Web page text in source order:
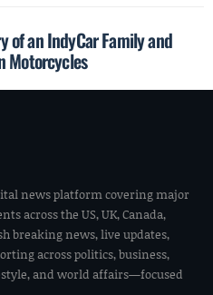
of an IndyCar Family and
Motorcycles
news platform covering major
across the US, UK, Canada,
breaking news, live updates,
across politics, business,
and world affairs—focused